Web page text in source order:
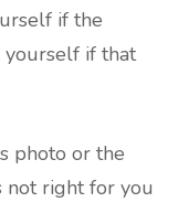
if the
yourself if that
photo or the
not right for you